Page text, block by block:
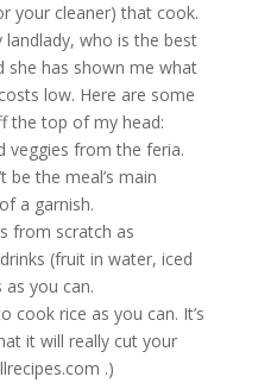
your cleaner) that cook.
who is the best
she has shown me what
low. Here are some
the top of my head:
veggies from the feria.
be the meal’s main
a garnish.
from scratch as
(fruit in water, iced
as you can.
cook rice as you can. It’s
it will really cut your
.)